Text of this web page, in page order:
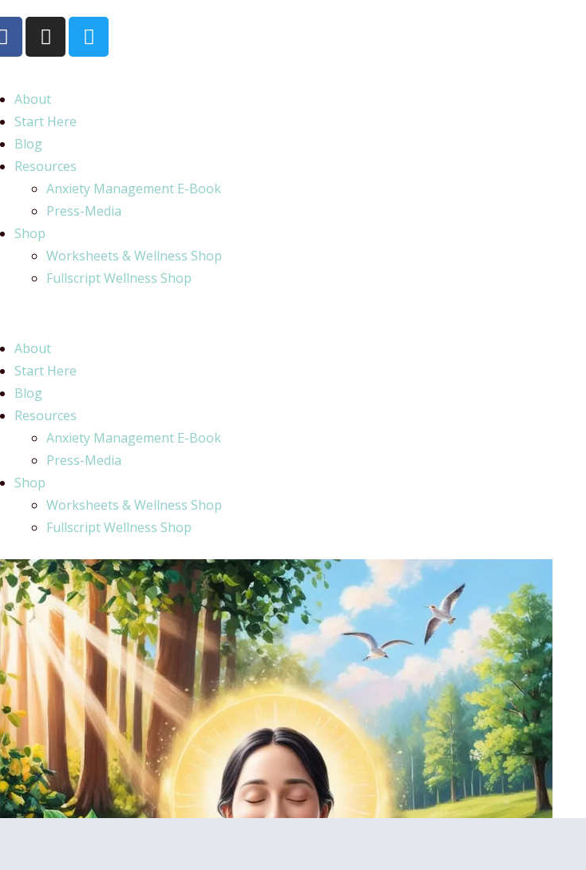
About
Start Here
Blog
Resources
Anxiety Management E-Book
Press-Media
Shop
Worksheets & Wellness Shop
Fullscript Wellness Shop
About
Start Here
Blog
Resources
Anxiety Management E-Book
Press-Media
Shop
Worksheets & Wellness Shop
Fullscript Wellness Shop